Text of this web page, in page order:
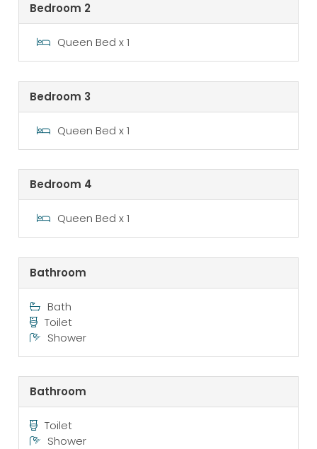
Bedroom 2
Queen Bed x 1
Bedroom 3
Queen Bed x 1
Bedroom 4
Queen Bed x 1
Bathroom
Bath
Toilet
Shower
Bathroom
Toilet
Shower